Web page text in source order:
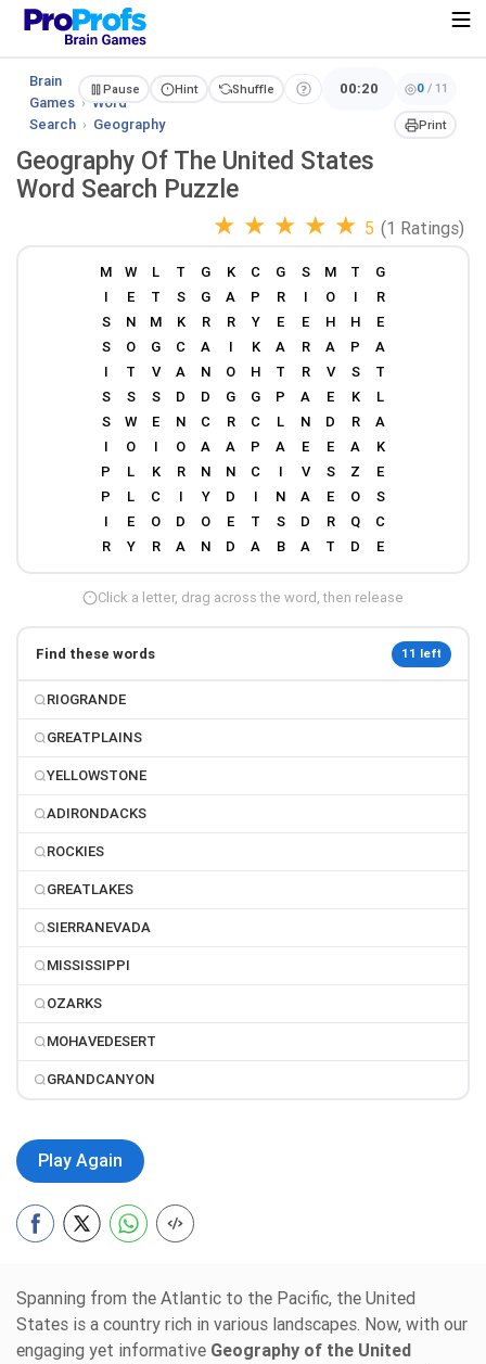
Brain
Games › Word
Search › Geography
Pause Hint Shuffle 00:20 0 / 11
Print
Geography Of The United States
Word Search Puzzle
★ ★ ★ ★ ★ 5 (1 Ratings)
Click a letter, drag across the word, then release
Find these words 11 left
RIOGRANDE
GREATPLAINS
YELLOWSTONE
ADIRONDACKS
ROCKIES
GREATLAKES
SIERRANEVADA
MISSISSIPPI
OZARKS
MOHAVEDESERT
GRANDCANYON
Play Again
Spanning from the Atlantic to the Pacific, the United
States is a country rich in various landscapes. Now, with our
engaging yet informative Geography of the United